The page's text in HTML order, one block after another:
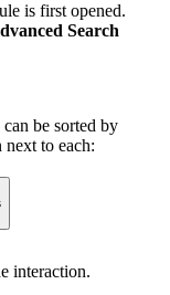
is first opened.
Search
be sorted by
to each:
interaction.